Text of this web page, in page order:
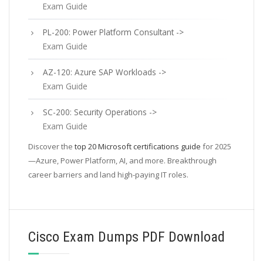
Exam Guide
PL-200: Power Platform Consultant ->
Exam Guide
AZ-120: Azure SAP Workloads ->
Exam Guide
SC-200: Security Operations ->
Exam Guide
Discover the top 20 Microsoft certifications guide for 2025
—Azure, Power Platform, AI, and more. Breakthrough
career barriers and land high-paying IT roles.
Cisco Exam Dumps PDF Download